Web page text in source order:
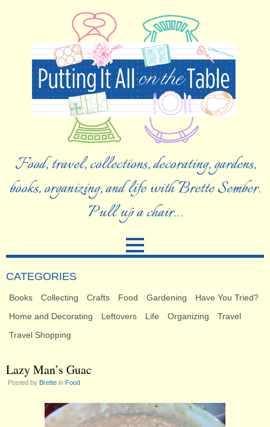
Food, travel, collections, decorating, gardens,
books, organizing, and life with Brette Sember.
Pull up a chair…
CATEGORIES
Books Collecting Crafts Food Gardening
Have You Tried?
Home and Decorating
Leftovers Life Organizing
Travel
Travel Shopping
Lazy Man’s Guac
Posted by Brette in Food